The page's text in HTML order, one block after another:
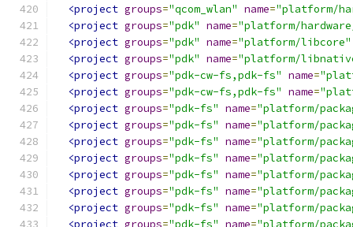
<project groups="qcom_wlan" name="platform/
<project groups="pdk" name="platform/
<project groups="pdk" name="platform/libcore"
<project groups="pdk" name="platform/
<project groups="pdk-cw-fs,pdk-fs" name=
<project groups="pdk-cw-fs,pdk-fs" name=
<project groups="pdk-fs" name="platform/
<project groups="pdk-fs" name="platform/
<project groups="pdk-fs" name="platform/
<project groups="pdk-fs" name="platform/
<project groups="pdk-fs" name="platform/
<project groups="pdk-fs" name="platform/
<project groups="pdk-fs" name="platform/
<project groups="pdk-fs" name="platform/